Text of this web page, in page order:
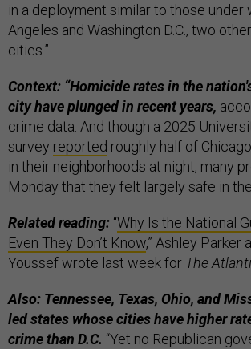
in a deployment similar to those under
Angeles and Washington D.C., two
cities.”
Context: “Homicide rates in the
city have plunged in recent years,
crime data. And though a 2025
survey reported roughly half of
in their neighborhoods at night, many
Monday that they felt largely safe in
Related reading: “Why Is the National
Even They Don’t Know,” Ashley Parker
Youssef wrote last week for The
Also: Tennessee, Texas, Ohio, and
led states whose cities have higher
crime than D.C. “Yet no Republican